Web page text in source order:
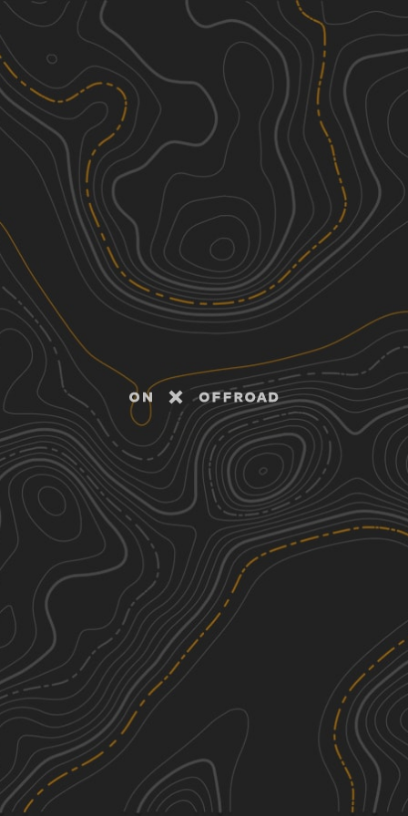
Discover
Nearby Trails
Little Salt Marsh Road
7.52 mi
1
Spring, Summer, Fall, Winter Easy
Big Salt Marsh Road
7.74 mi
1
Spring, Summer, Fall
See More In The App
Click to sign in or create a free account.